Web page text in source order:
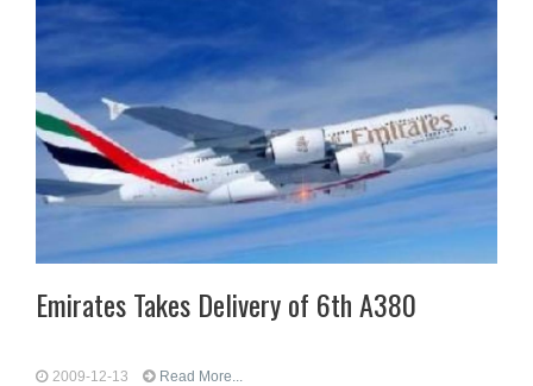
Emirates Takes Delivery of 6th A380
2009-12-13 Read More...